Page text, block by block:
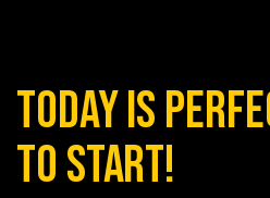
today is
to start!